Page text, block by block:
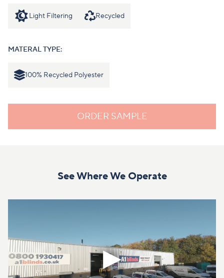
Light Filtering Recycled
MATERAL TYPE:
100% Recycled Polyester
ORDER SAMPLE
See Where We Operate